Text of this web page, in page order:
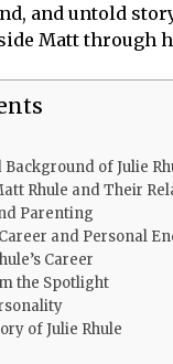
and untold
Matt through
of Julie
Rhule and Their
Parenting
and Personal
Career
the Spotlight
of Julie Rhule